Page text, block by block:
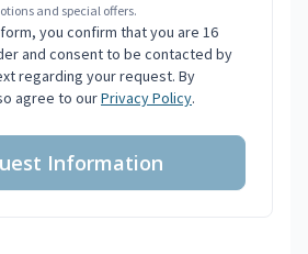
and special offers.
you confirm that you are 16
and consent to be contacted by
regarding your request. By
agree to ourPrivacy Policy.
Information